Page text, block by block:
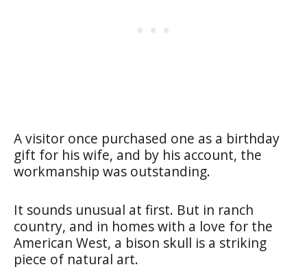
A visitor once purchased one as a birthday
gift for his wife, and by his account, the
workmanship was outstanding.
It sounds unusual at first. But in ranch
country, and in homes with a love for the
American West, a bison skull is a striking
piece of natural art.